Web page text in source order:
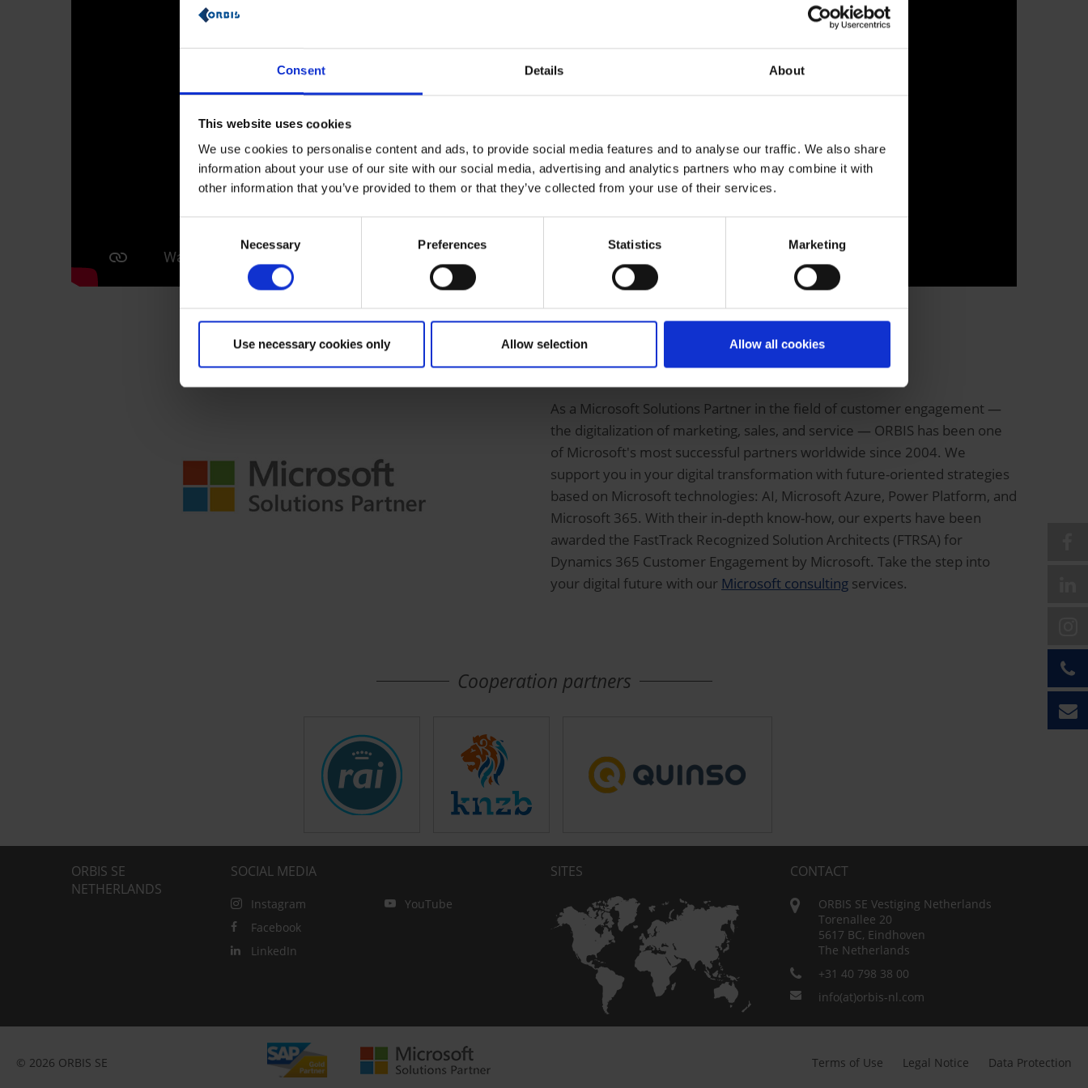
Consent Details About
This website uses cookies
We use cookies to personalise content and ads, to provide social media features and to analyse our traffic. We also share
information about your use of our site with our social media, advertising and analytics partners who may combine it with
other information that you’ve provided to them or that they’ve collected from your use of their services.
Necessary Preferences Statistics Marketing
Use necessary cookies only Allow selection Allow all cookies
Strategic partners
ORBIS is Microsoft Solutions Partner
As a Microsoft Solutions Partner in the field of customer engagement —
the digitalization of marketing, sales, and service — ORBIS has been one
of Microsoft's most successful partners worldwide since 2004. We
support you in your digital transformation with future-oriented strategies
based on Microsoft technologies: AI, Microsoft Azure, Power Platform, and
Microsoft 365. With their in-depth know-how, our experts have been
awarded the FastTrack Recognized Solution Architects (FTRSA) for
Dynamics 365 Customer Engagement by Microsoft. Take the step into
your digital future with our Microsoft consulting services.
Cooperation partners
ORBIS SE
NETHERLANDS
SOCIAL MEDIA
Instagram
YouTube
Facebook
LinkedIn
SITES CONTACT
ORBIS SE Vestiging Netherlands
Torenallee 20
5617 BC, Eindhoven
The Netherlands
+31 40 798 38 00
info(at)orbis-nl.com
© 2026 ORBIS SE Terms of Use Legal Notice Data Protection